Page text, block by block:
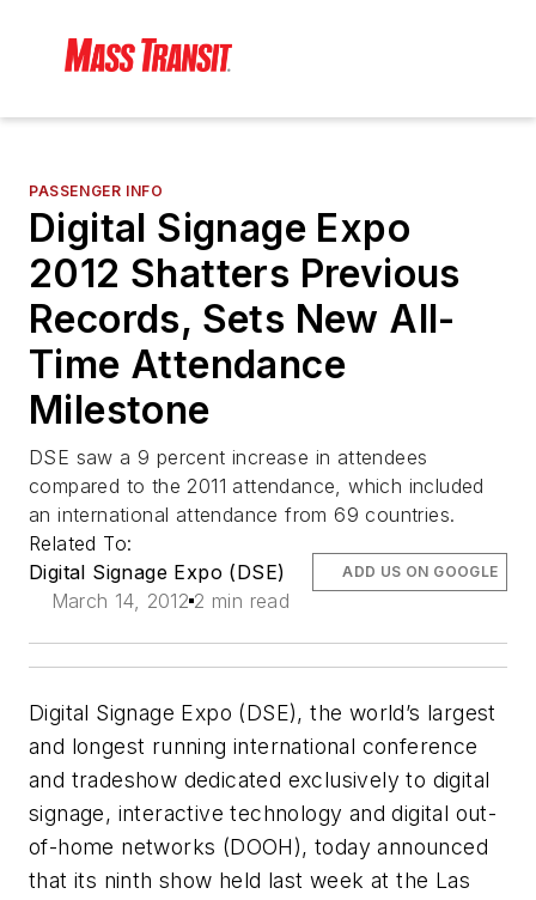
PASSENGER INFO
Digital Signage Expo
2012 Shatters Previous
Records, Sets New All-
Time Attendance
Milestone
DSE saw a 9 percent increase in attendees
compared to the 2011 attendance, which included
an international attendance from 69 countries.
Related To:
Digital Signage Expo (DSE)
March 14, 2012 2 min read
ADD US ON GOOGLE
Digital Signage Expo (DSE), the world’s largest
and longest running international conference
and tradeshow dedicated exclusively to digital
signage, interactive technology and digital out-
of-home networks (DOOH), today announced
that its ninth show held last week at the Las